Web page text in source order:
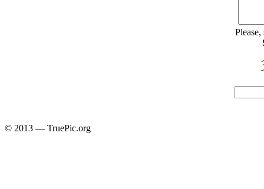
© 2013 — TruePic.org